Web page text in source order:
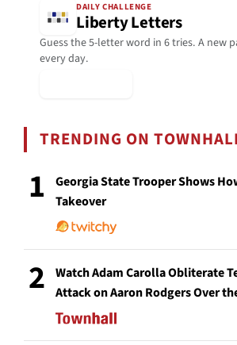
DAILY CHALLENGE
Liberty Letters
Guess the 5-letter word in 6 tries. A new
every day.
TRENDING ON
1
Georgia State Trooper Shows
Takeover
2
Watch Adam Carolla Obliterate
Attack on Aaron Rodgers Over